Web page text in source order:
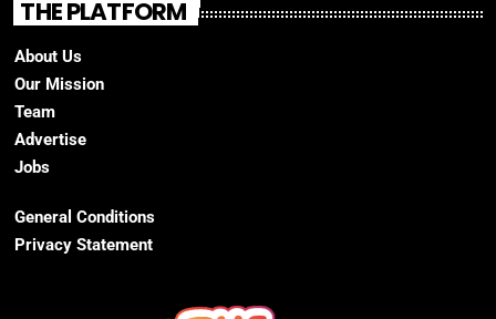
THE PLATFORM
About Us
Our Mission
Team
Advertise
Jobs
General Conditions
Privacy Statement